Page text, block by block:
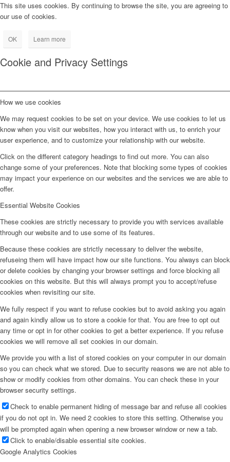
This site uses cookies. By continuing to browse the site, you are agreeing to
our use of cookies.
OK Learn more
Cookie and Privacy Settings
How we use cookies
We may request cookies to be set on your device. We use cookies to let us
know when you visit our websites, how you interact with us, to enrich your
user experience, and to customize your relationship with our website.
Click on the different category headings to find out more. You can also
change some of your preferences. Note that blocking some types of cookies
may impact your experience on our websites and the services we are able to
offer.
Essential Website Cookies
These cookies are strictly necessary to provide you with services available
through our website and to use some of its features.
Because these cookies are strictly necessary to deliver the website,
refuseing them will have impact how our site functions. You always can block
or delete cookies by changing your browser settings and force blocking all
cookies on this website. But this will always prompt you to accept/refuse
cookies when revisiting our site.
We fully respect if you want to refuse cookies but to avoid asking you again
and again kindly allow us to store a cookie for that. You are free to opt out
any time or opt in for other cookies to get a better experience. If you refuse
cookies we will remove all set cookies in our domain.
We provide you with a list of stored cookies on your computer in our domain
so you can check what we stored. Due to security reasons we are not able to
show or modify cookies from other domains. You can check these in your
browser security settings.
Check to enable permanent hiding of message bar and refuse all cookies
if you do not opt in. We need 2 cookies to store this setting. Otherwise you
will be prompted again when opening a new browser window or new a tab.
Click to enable/disable essential site cookies.
Google Analytics Cookies